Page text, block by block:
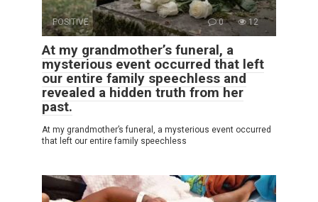
POSITIVE 0 12
At my grandmother’s funeral, a
mysterious event occurred that left
our entire family speechless and
revealed a hidden truth from her
past.
At my grandmother’s funeral, a mysterious event occurred
that left our entire family speechless